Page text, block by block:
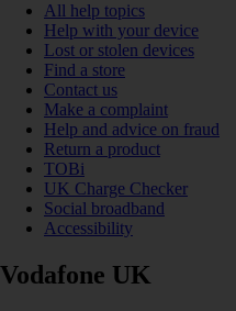
All help topics
Help with your device
Lost or stolen devices
Find a store
Contact us
Make a complaint
Help and advice on fraud
Return a product
TOBi
UK Charge Checker
Social broadband
Accessibility
Vodafone UK